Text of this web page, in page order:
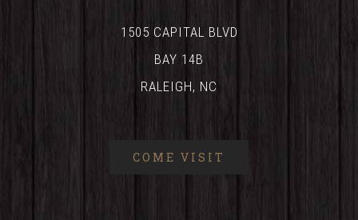
1505 CAPITAL BLVD
BAY 14B
RALEIGH, NC
COME VISIT